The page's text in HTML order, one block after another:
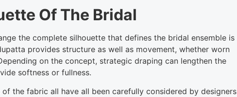
Of The Bridal
the complete silhouette that defines the bridal ensemble is
provides structure as well as movement, whether worn
on the concept, strategic draping can lengthen the
softness or fullness.
the fabric all have all been carefully considered by designers